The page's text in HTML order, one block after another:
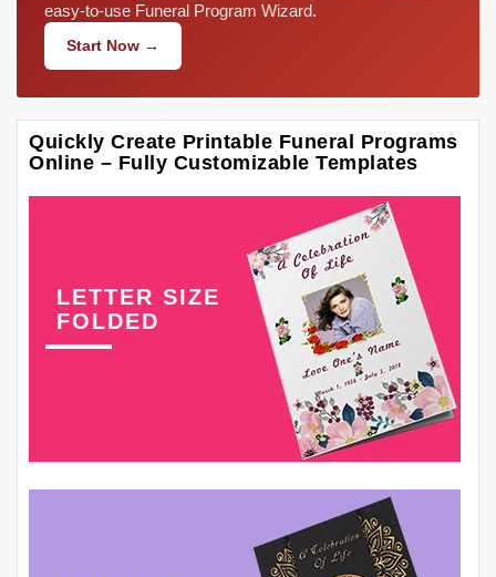
easy-to-use Funeral Program Wizard.
Start Now →
Quickly Create Printable Funeral Programs
Online – Fully Customizable Templates
LETTER SIZE
FOLDED